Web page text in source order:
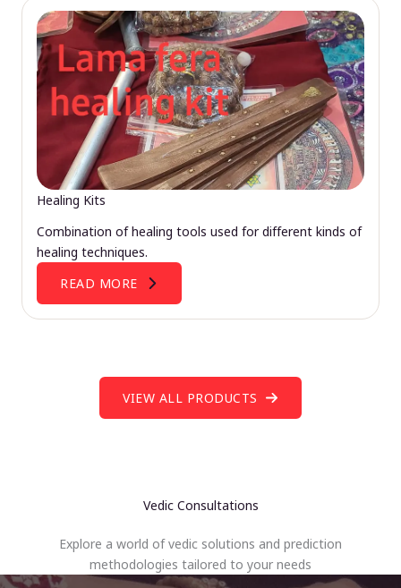
Healing Kits
Combination of healing tools used for different kinds of
healing techniques.
READ MORE
VIEW ALL PRODUCTS
Vedic Consultations
Explore a world of vedic solutions and prediction
methodologies tailored to your needs